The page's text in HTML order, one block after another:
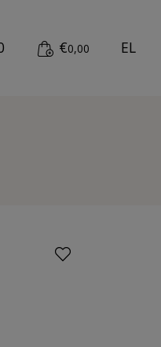
€0,00 EL